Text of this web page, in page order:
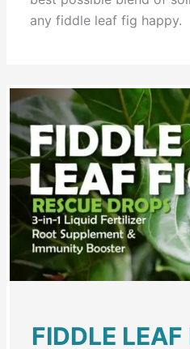
any fiddle leaf fig happy.
FIDDLE LEAF